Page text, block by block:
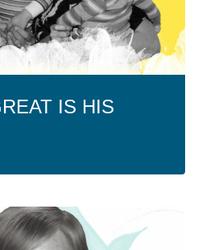
IS HIS